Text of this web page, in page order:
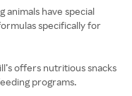
animals have special
specifically for
offers nutritious snacks
programs.